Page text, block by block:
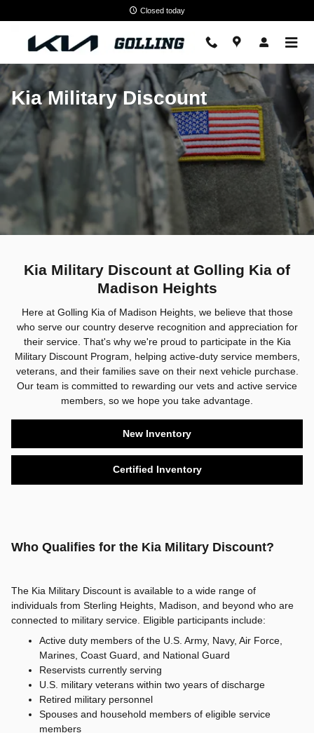
Kia Military Discount
Closed today
Kia Military Discount
Kia Military Discount at Golling Kia of
Madison Heights
Here at Golling Kia of Madison Heights, we believe that those
who serve our country deserve recognition and appreciation for
their service. That's why we're proud to participate in the Kia
Military Discount Program, helping active-duty service members,
veterans, and their families save on their next vehicle purchase.
Our team is committed to rewarding our vets and active service
members, so we hope you take advantage.
New Inventory
Certified Inventory
Who Qualifies for the Kia Military Discount?
The Kia Military Discount is available to a wide range of
individuals from Sterling Heights, Madison, and beyond who are
connected to military service. Eligible participants include:
Active duty members of the U.S. Army, Navy, Air Force,
Marines, Coast Guard, and National Guard
Reservists currently serving
U.S. military veterans within two years of discharge
Retired military personnel
Spouses and household members of eligible service
members